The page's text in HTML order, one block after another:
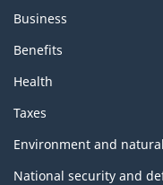
Business
Benefits
Health
Taxes
Environment and
National security and